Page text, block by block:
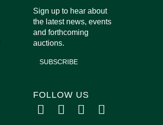
Sign up to hear about
the latest news, events
and forthcoming
auctions.
SUBSCRIBE
FOLLOW US